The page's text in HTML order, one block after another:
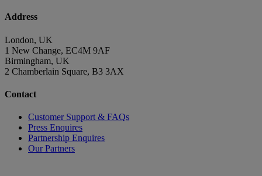
Address
London, UK
1 New Change, EC4M 9AF
Birmingham, UK
2 Chamberlain Square, B3 3AX
Contact
Customer Support & FAQs
Press Enquires
Partnership Enquires
Our Partners